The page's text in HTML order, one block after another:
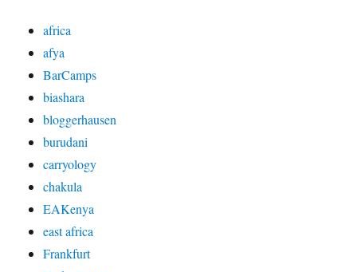
africa
afya
BarCamps
biashara
bloggerhausen
burudani
carryology
chakula
EAKenya
east africa
Frankfurt